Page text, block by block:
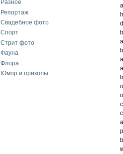
Разное
Репортаж
Свадебное фото
Спорт
Стрит фото
Фауна
Флора
Юмор и приколы